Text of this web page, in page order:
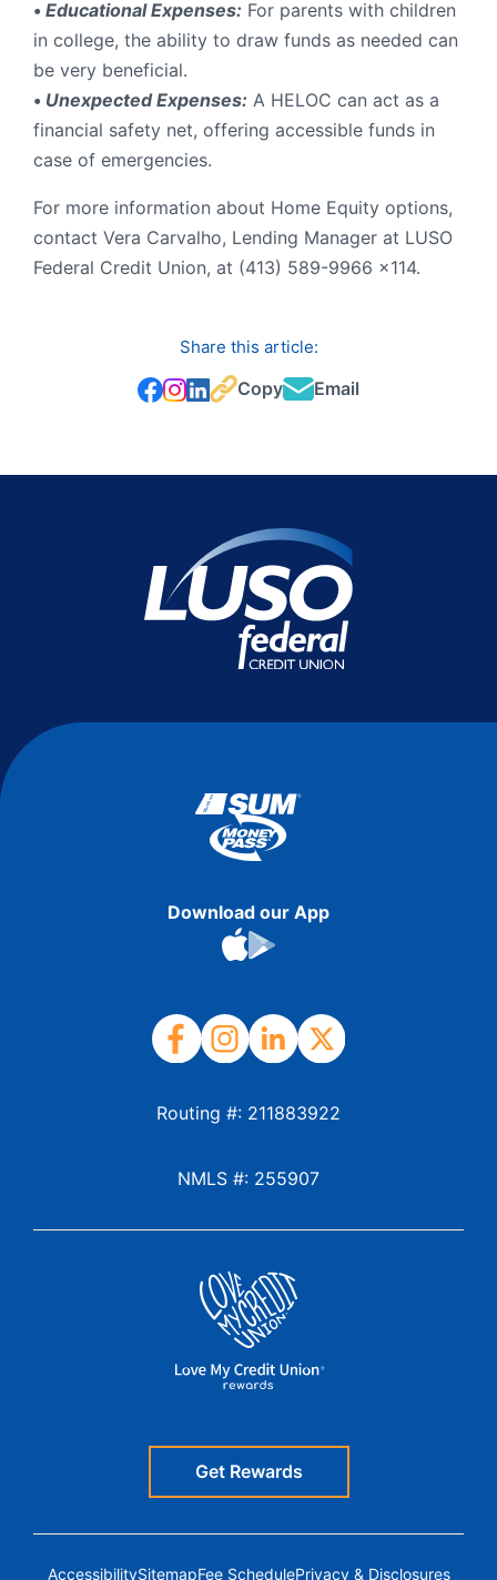
• Educational Expenses: For parents with children
in college, the ability to draw funds as needed can
be very beneficial.
• Unexpected Expenses: A HELOC can act as a
financial safety net, offering accessible funds in
case of emergencies.
For more information about Home Equity options,
contact Vera Carvalho, Lending Manager at LUSO
Federal Credit Union, at (413) 589-9966 x114.
Share this article:
Copy Email
Download our App
Routing #: 211883922
NMLS #: 255907
Get Rewards
AccessibilitySitemapFee SchedulePrivacy & Disclosures